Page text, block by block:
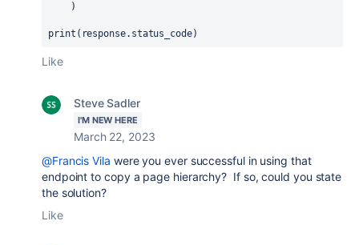
)
print ( response. status_code)
Like
Steve Sadler
I'M NEW HERE
March 22, 2023
@Francis Vila were you ever successful in using that
endpoint to copy a page hierarchy? If so, could you state
the solution?
Like